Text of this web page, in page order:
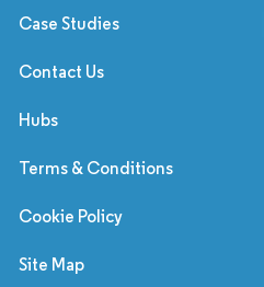
Case Studies
Contact Us
Hubs
Terms & Conditions
Cookie Policy
Site Map